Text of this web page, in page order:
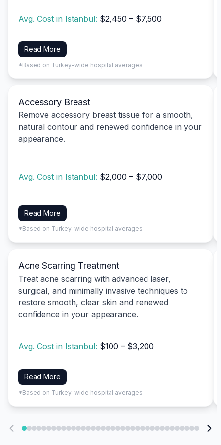
Avg. Cost in Istanbul: $2,450 – $7,500
Read More
*Based on Turkey-wide hospital averages
Accessory Breast
Remove accessory breast tissue for a smooth,
natural contour and renewed confidence in your
appearance.
Avg. Cost in Istanbul: $2,000 – $7,000
Read More
*Based on Turkey-wide hospital averages
Acne Scarring Treatment
Treat acne scarring with advanced laser,
surgical, and minimally invasive techniques to
restore smooth, clear skin and renewed
confidence in your appearance.
Avg. Cost in Istanbul: $100 – $3,200
Read More
*Based on Turkey-wide hospital averages